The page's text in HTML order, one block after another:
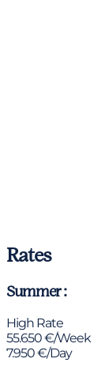
Rates
Summer :
High Rate
55.650 €/Week
7.950 €/Day